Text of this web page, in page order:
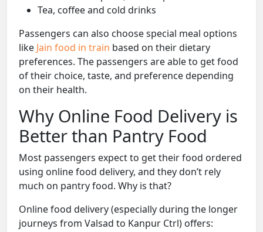
Tea, coffee and cold drinks
Passengers can also choose special meal options
like Jain food in train based on their dietary
preferences. The passengers are able to get food
of their choice, taste, and preference depending
on their health.
Why Online Food Delivery is
Better than Pantry Food
Most passengers expect to get their food ordered
using online food delivery, and they don’t rely
much on pantry food. Why is that?
Online food delivery (especially during the longer
journeys from Valsad to Kanpur Ctrl) offers: